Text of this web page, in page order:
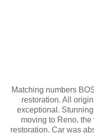
Matching numbers
restoration. All
exceptional.
moving to Reno,
restoration. Car was